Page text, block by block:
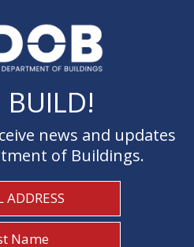
BUILD!
news and updates
of Buildings.
BUILD!
news and updates
of Buildings.